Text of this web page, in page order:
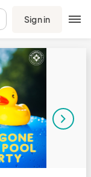
Sign in